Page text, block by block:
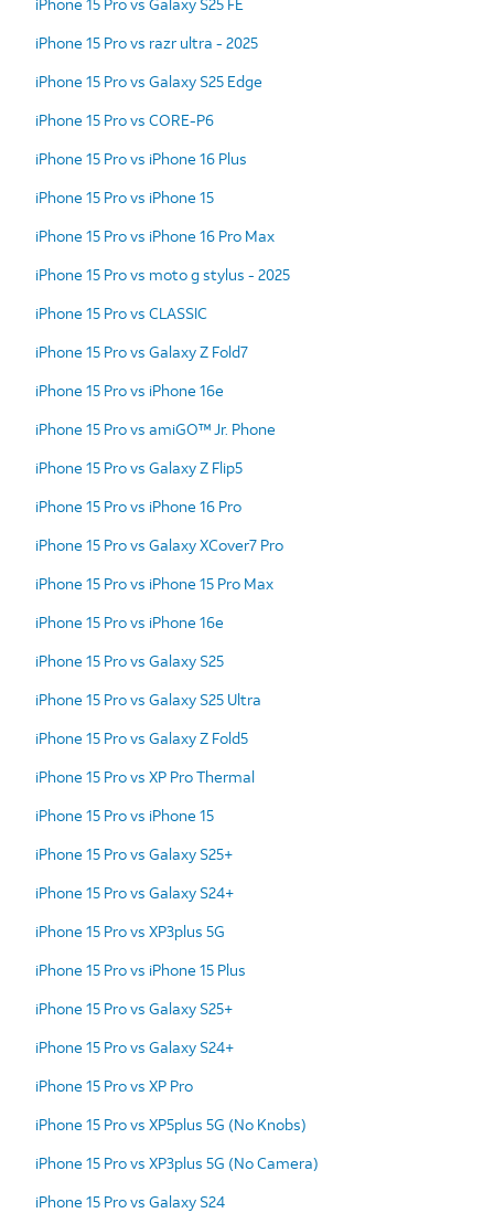
iPhone 15 Pro vs razr ultra - 2025
iPhone 15 Pro vs Galaxy S25 Edge
iPhone 15 Pro vs CORE-P6
iPhone 15 Pro vs iPhone 16 Plus
iPhone 15 Pro vs iPhone 15
iPhone 15 Pro vs iPhone 16 Pro Max
iPhone 15 Pro vs moto g stylus - 2025
iPhone 15 Pro vs CLASSIC
iPhone 15 Pro vs Galaxy Z Fold7
iPhone 15 Pro vs iPhone 16e
iPhone 15 Pro vs amiGO™ Jr. Phone
iPhone 15 Pro vs Galaxy Z Flip5
iPhone 15 Pro vs iPhone 16 Pro
iPhone 15 Pro vs Galaxy XCover7 Pro
iPhone 15 Pro vs iPhone 15 Pro Max
iPhone 15 Pro vs iPhone 16e
iPhone 15 Pro vs Galaxy S25
iPhone 15 Pro vs Galaxy S25 Ultra
iPhone 15 Pro vs Galaxy Z Fold5
iPhone 15 Pro vs XP Pro Thermal
iPhone 15 Pro vs iPhone 15
iPhone 15 Pro vs Galaxy S25+
iPhone 15 Pro vs Galaxy S24+
iPhone 15 Pro vs XP3plus 5G
iPhone 15 Pro vs iPhone 15 Plus
iPhone 15 Pro vs Galaxy S25+
iPhone 15 Pro vs Galaxy S24+
iPhone 15 Pro vs XP Pro
iPhone 15 Pro vs XP5plus 5G (No Knobs)
iPhone 15 Pro vs XP3plus 5G (No Camera)
iPhone 15 Pro vs Galaxy S24